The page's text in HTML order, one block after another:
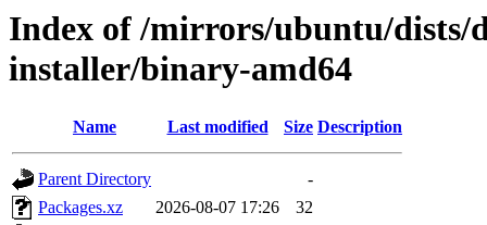
Index of /mirrors/ubuntu/dists/
installer/binary-amd64
Name Last modified Size Description
Parent Directory
-
Packages.xz
2026-08-07 17:26
32